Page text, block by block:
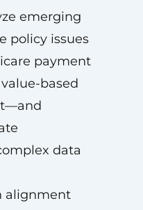
emerging
policy issues
payment
based
data
alignment